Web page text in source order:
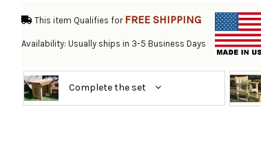
This item Qualifies for FREE SHIPPING
Availability: Usually ships in 3-5 Business Days
Complete the set